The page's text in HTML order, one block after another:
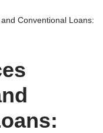
Conventional Loans: